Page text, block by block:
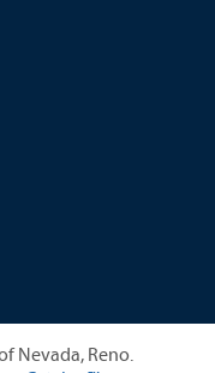
Nevada, Reno.